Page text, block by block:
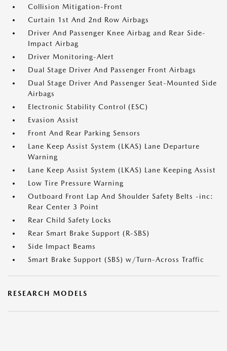
Collision Mitigation-Front
Curtain 1st And 2nd Row Airbags
Driver And Passenger Knee Airbag and Rear Side-
Impact Airbag
Driver Monitoring-Alert
Dual Stage Driver And Passenger Front Airbags
Dual Stage Driver And Passenger Seat-Mounted Side
Airbags
Electronic Stability Control (ESC)
Evasion Assist
Front And Rear Parking Sensors
Lane Keep Assist System (LKAS) Lane Departure
Warning
Lane Keep Assist System (LKAS) Lane Keeping Assist
Low Tire Pressure Warning
Outboard Front Lap And Shoulder Safety Belts -inc:
Rear Center 3 Point
Rear Child Safety Locks
Rear Smart Brake Support (R-SBS)
Side Impact Beams
Smart Brake Support (SBS) w/Turn-Across Traffic
RESEARCH MODELS